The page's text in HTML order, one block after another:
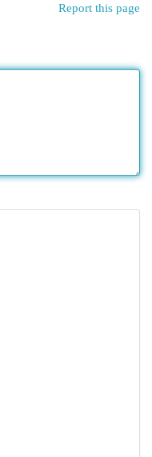
Report this page